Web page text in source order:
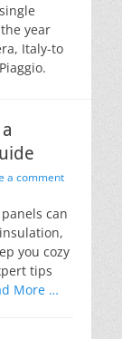
year
Italy-to
a comment
can
you cozy
tips
More …